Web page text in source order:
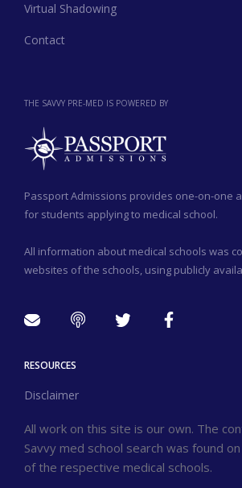
THE SAVVY PRE-MED IS POWERED BY
Passport Admissions provides one-on-one
for students applying to medical school.
All information about medical schools was
websites of the schools, using publicly
Virtual Shadowing
Contact
RESOURCES
Disclaimer
All work on this site is our own. The
Savvy med school search was found
of the respective medical schools.